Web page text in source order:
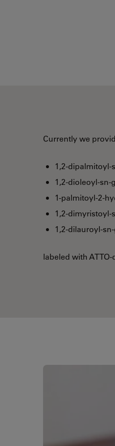
Currently we
1,2-dipalmitoyl-
1,2-dioleoyl-sn-
1-palmitoyl-2-
1,2-dimyristoyl-
1,2-dilauroyl-
labeled with ATTO-